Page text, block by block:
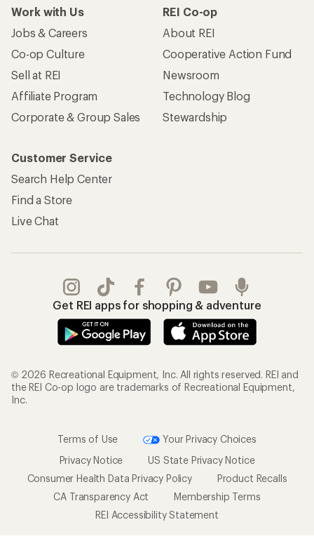
Work with Us
Jobs & Careers
Co-op Culture
Sell at REI
Affiliate Program
Corporate & Group Sales
REI Co-op
About REI
Cooperative Action Fund
Newsroom
Technology Blog
Stewardship
Customer Service
Search Help Center
Find a Store
Live Chat
Get REI apps for shopping & adventure
© 2026 Recreational Equipment, Inc. All rights reserved. REI and
the REI Co-op logo are trademarks of Recreational Equipment,
Inc.
Terms of Use
Your Privacy Choices
Privacy Notice
US State Privacy Notice
Consumer Health Data Privacy Policy
Product Recalls
CA Transparency Act
Membership Terms
REI Accessibility Statement